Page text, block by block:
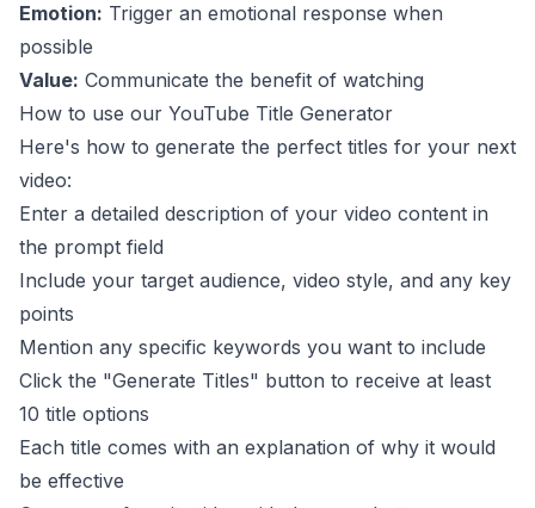
Emotion: Trigger an emotional response when
possible
Value: Communicate the benefit of watching
How to use our YouTube Title Generator
Here's how to generate the perfect titles for your next
video:
Enter a detailed description of your video content in
the prompt field
Include your target audience, video style, and any key
points
Mention any specific keywords you want to include
Click the "Generate Titles" button to receive at least
10 title options
Each title comes with an explanation of why it would
be effective